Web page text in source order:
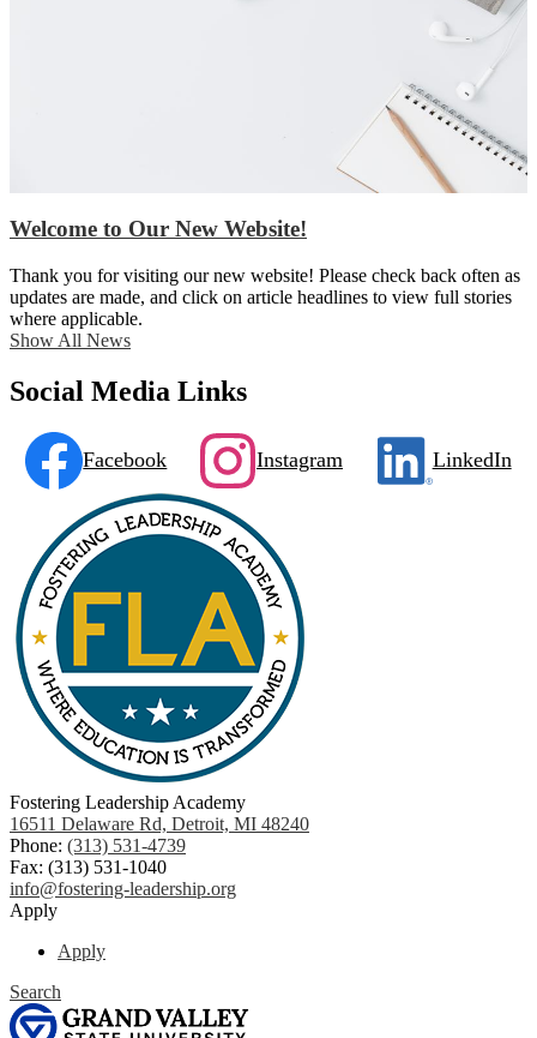
Welcome to Our New Website!
Thank you for visiting our new website! Please check back often as
updates are made, and click on article headlines to view full stories
where applicable.
Show All News
Social Media Links
Facebook Instagram LinkedIn
Fostering Leadership Academy
16511 Delaware Rd, Detroit, MI 48240
Phone: (313) 531-4739
Fax: (313) 531-1040
info@fostering-leadership.org
Apply
Apply
Search